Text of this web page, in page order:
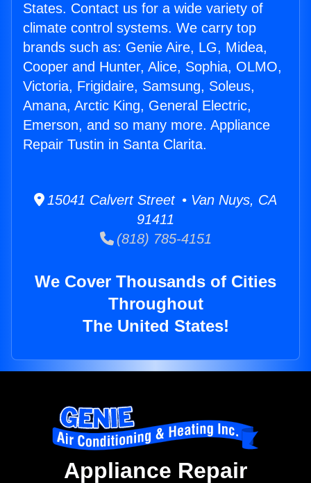
States. Contact us for a wide variety of
climate control systems. We carry top
brands such as: Genie Aire, LG, Midea,
Cooper and Hunter, Alice, Sophia, OLMO,
Victoria, Frigidaire, Samsung, Soleus,
Amana, Arctic King, General Electric,
Emerson, and so many more. Appliance
Repair Tustin in Santa Clarita.
15041 Calvert Street • Van Nuys, CA
91411
(818) 785-4151
We Cover Thousands of Cities
Throughout
The United States!
Appliance Repair